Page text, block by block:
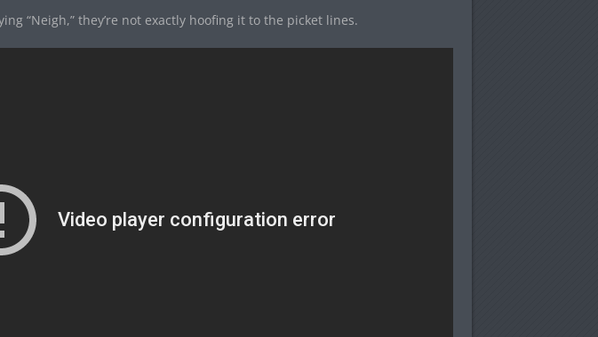
“Neigh,” they’re not exactly hoofing it to the picket lines.